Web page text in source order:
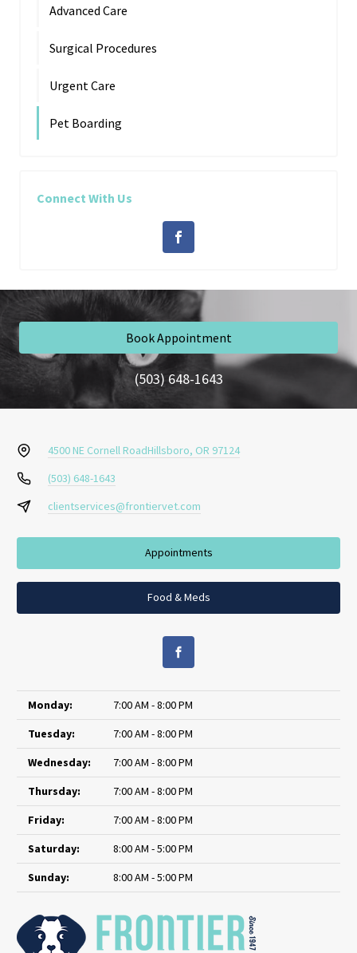
Advanced Care
Surgical Procedures
Urgent Care
Pet Boarding
Connect With Us
Book Appointment
(503) 648-1643
4500 NE Cornell RoadHillsboro, OR 97124
(503) 648-1643
clientservices@frontiervet.com
Appointments
Food & Meds
Monday:
7:00 AM - 8:00 PM
Tuesday:
7:00 AM - 8:00 PM
Wednesday:
7:00 AM - 8:00 PM
Thursday:
7:00 AM - 8:00 PM
Friday:
7:00 AM - 8:00 PM
Saturday:
8:00 AM - 5:00 PM
Sunday:
8:00 AM - 5:00 PM